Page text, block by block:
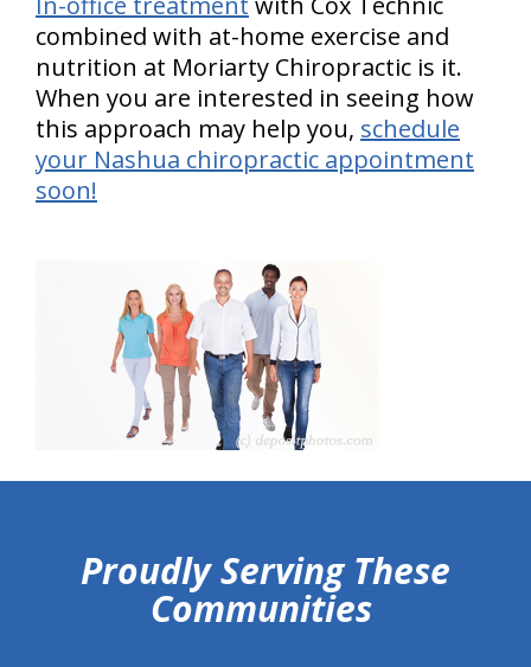
combined with at-home exercise and
nutrition at Moriarty Chiropractic is it.
When you are interested in seeing how
this approach may help you, schedule
your Nashua chiropractic appointment
soon!
Proudly Serving These
Communities
hiddenFieldValidatorExample